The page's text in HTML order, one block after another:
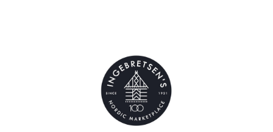
Ingebretsen's Nordic
Marketplace